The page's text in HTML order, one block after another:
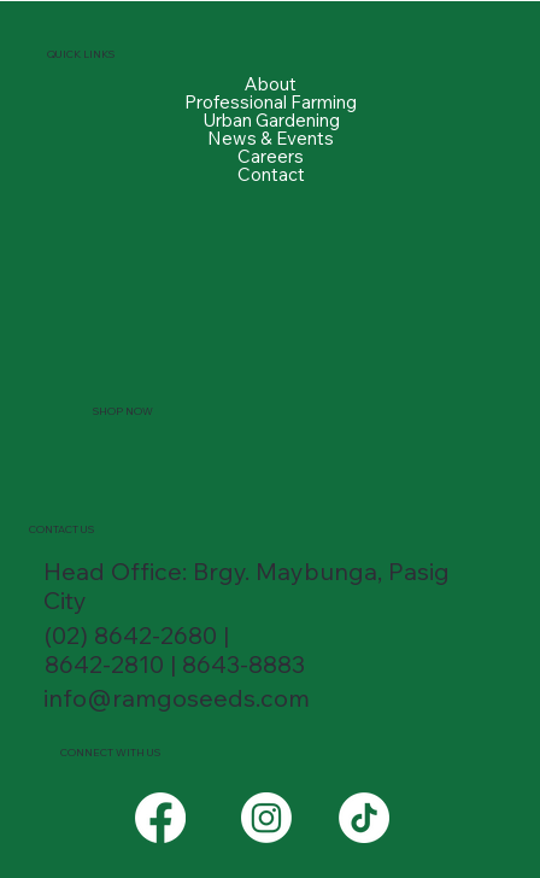
QUICK LINKS
About
Professional Farming
Urban Gardening
News & Events
Careers
Contact
SHOP NOW
CONTACT US
Head Office: Brgy. Maybunga, Pasig
City
(02) 8642-2680 |
8642-2810 | 8643-8883
info@ramgoseeds.com
CONNECT WITH US